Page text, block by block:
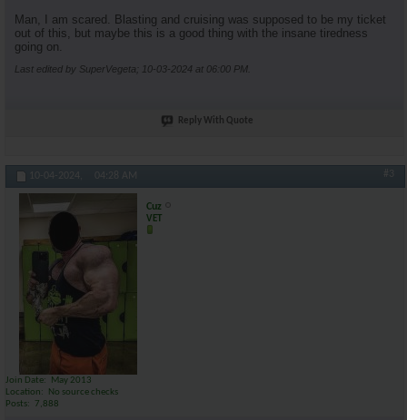
Man, I am scared. Blasting and cruising was supposed to be my ticket
out of this, but maybe this is a good thing with the insane tiredness
going on.
Last edited by SuperVegeta; 10-03-2024 at 06:00 PM
Reply With Quote
10-04-2024, 04:28 AM #3
Cuz
VET
Join Date
May 2013
Location
No source checks
Posts
7,888